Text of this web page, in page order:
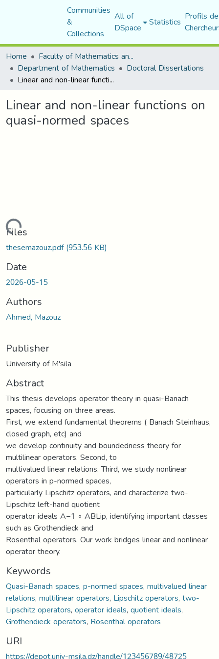
Communities
&
Collections
All of
DSpace Statistics Profils
Home
Faculty of Mathematics and Computer Science
Department of Mathematics Doctoral Dissertations
Linear and non-linear functions on quasi-normed spaces
Linear and non-linear functions on
quasi-normed spaces
Loading...
Files
thesemazouz.pdf(953.56 KB)
Date
2026-05-15
Authors
Ahmed, Mazouz
Publisher
University of M'sila
Abstract
This thesis develops operator theory in quasi-Banach
spaces, focusing on three areas.
First, we extend fundamental theorems ( Banach Steinhaus,
closed graph, etc) and
we develop continuity and boundedness theory for
multilinear operators. Second, to
multivalued linear relations. Third, we study nonlinear
operators in p-normed spaces,
particularly Lipschitz operators, and characterize two-
Lipschitz left-hand quotient
operator ideals A−1 ◦ ABLip, identifying important classes
such as Grothendieck and
Rosenthal operators. Our work bridges linear and nonlinear
operator theory.
Keywords
Quasi-Banach spaces,p-normed spaces,multivalued linear
relations,multilinear operators, Lipschitz operators,two-
Lipschitz operators,operator ideals,quotient ideals,
Grothendieck operators, Rosenthal operators
URI